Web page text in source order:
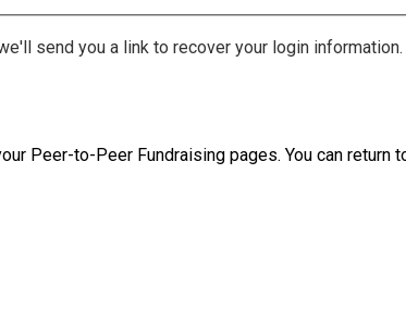
send you a link to recover your login information.
Peer-to-Peer Fundraising pages. You can return